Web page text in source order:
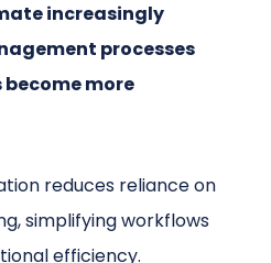
increasingly
processes
more
reduces reliance on
simplifying workflows
efficiency.